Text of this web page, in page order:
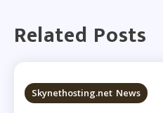
Related Posts
18 MINS READ
Skynethosting.net News